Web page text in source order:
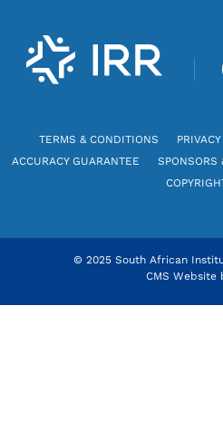
TERMS & CONDITIONS
ACCURACY GUARANTEE
SPONSORS
© 2025 South African
CMS Website